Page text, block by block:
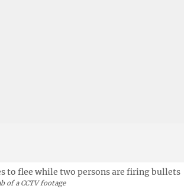
to flee while two persons are firing bullets
of a CCTV footage